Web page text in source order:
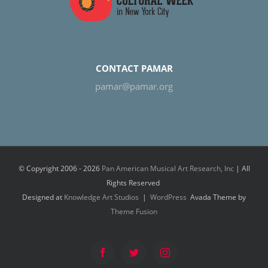
CONTACT PAMAR
pamar@pamar.org
© Copyright 2006 -2026 Pan American Musical Art Research, Inc | All
Rights Reserved
Designed at Knowledge Art Studios | WordPress Avada Theme by
Theme Fusion
FacebookTwitter Instagram